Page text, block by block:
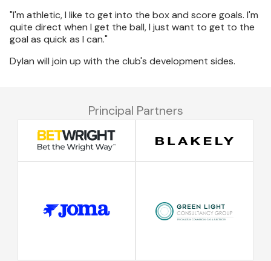
"I'm athletic, I like to get into the box and score goals. I'm
quite direct when I get the ball, I just want to get to the
goal as quick as I can."
Dylan will join up with the club's development sides.
Principal Partners